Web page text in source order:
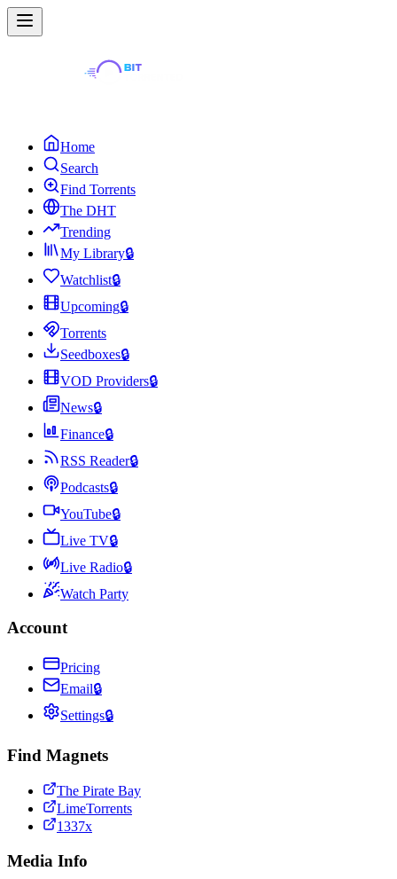
Home
Search
Find Torrents
The DHT
Trending
My Library🔒
Watchlist🔒
Upcoming🔒
Torrents
Seedboxes🔒
VOD Providers🔒
News🔒
Finance🔒
RSS Reader🔒
Podcasts🔒
YouTube🔒
Live TV🔒
Live Radio🔒
Watch Party
Account
Pricing
Email🔒
Settings🔒
Find Magnets
The Pirate Bay
LimeTorrents
1337x
Media Info